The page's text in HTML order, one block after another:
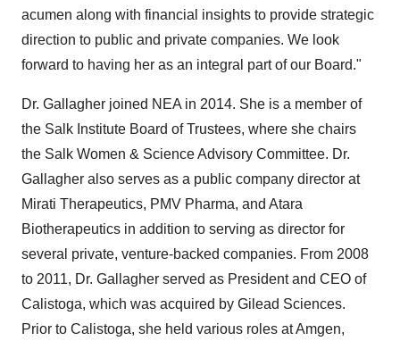
acumen along with financial insights to provide strategic
direction to public and private companies. We look
forward to having her as an integral part of our Board."
Dr. Gallagher joined NEA in 2014. She is a member of
the Salk Institute Board of Trustees, where she chairs
the Salk Women & Science Advisory Committee. Dr.
Gallagher also serves as a public company director at
Mirati Therapeutics, PMV Pharma, and Atara
Biotherapeutics in addition to serving as director for
several private, venture-backed companies. From 2008
to 2011, Dr. Gallagher served as President and CEO of
Calistoga, which was acquired by Gilead Sciences.
Prior to Calistoga, she held various roles at Amgen,